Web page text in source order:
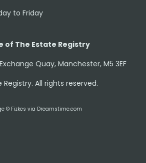
to Friday
of The Estate Registry
Quay, Manchester, M5 3EF
All rights reserved.
© Fizkes via Dreamstime.com